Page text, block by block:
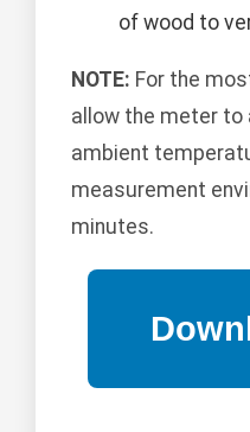
of wood to
NOTE: For the
allow the meter
ambient
measurement
minutes.